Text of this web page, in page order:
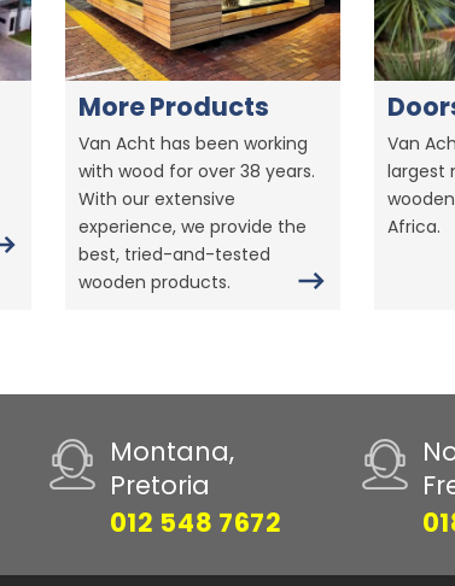
More Products
Van Acht has been working
with wood for over 38 years.
With our extensive
experience, we provide the
best, tried-and-tested
wooden products.
Van
largest
Africa.
Montana,
Pretoria
012 548 7672